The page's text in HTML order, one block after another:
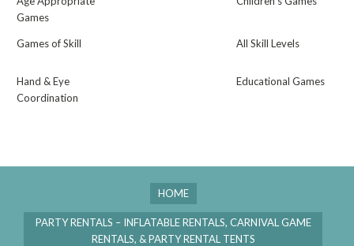
Games
Games of Skill All Skill Levels
Hand & Eye
Coordination
Educational Games
HOME
PARTY RENTALS – INFLATABLE RENTALS, CARNIVAL GAME
RENTALS, & PARTY RENTAL TENTS